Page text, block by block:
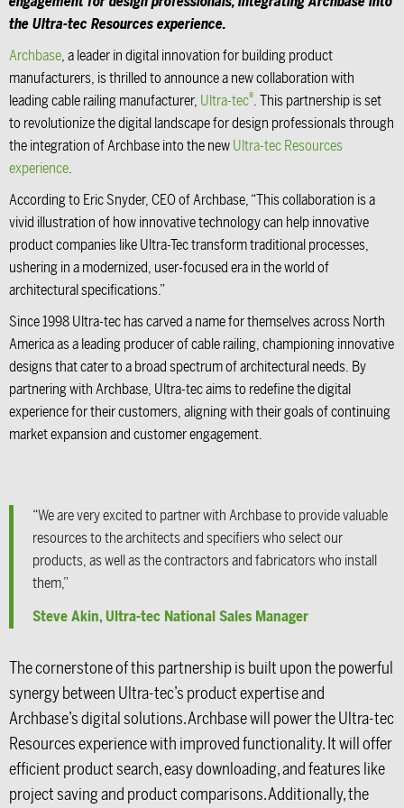
the Ultra-tec Resources experience.
Archbase, a leader in digital innovation for building product
manufacturers, is thrilled to announce a new collaboration with
leading cable railing manufacturer, Ultra-tec®. This partnership is set
to revolutionize the digital landscape for design professionals through
the integration of Archbase into the newUltra-tec Resources
experience.
According to Eric Snyder, CEO of Archbase, “This collaboration is a
vivid illustration of how innovative technology can help innovative
product companies like Ultra-Tec transform traditional processes,
ushering in a modernized, user-focused era in the world of
architectural specifications.”
Since 1998 Ultra-tec has carved a name for themselves across North
America as a leading producer of cable railing, championing innovative
designs that cater to a broad spectrum of architectural needs. By
partnering with Archbase, Ultra-tec aims to redefine the digital
experience for their customers, aligning with their goals of continuing
market expansion and customer engagement.
“We are very excited to partner with Archbase to provide valuable
resources to the architects and specifiers who select our
products, as well as the contractors and fabricators who install
them,”
Steve Akin, Ultra-tec National Sales Manager
The cornerstone of this partnership is built upon the powerful
synergy between Ultra-tec’s product expertise and
Archbase’s digital solutions. Archbase will power the Ultra-tec
Resources experience with improved functionality. It will offer
efficient product search, easy downloading, and features like
project saving and product comparisons. Additionally, the